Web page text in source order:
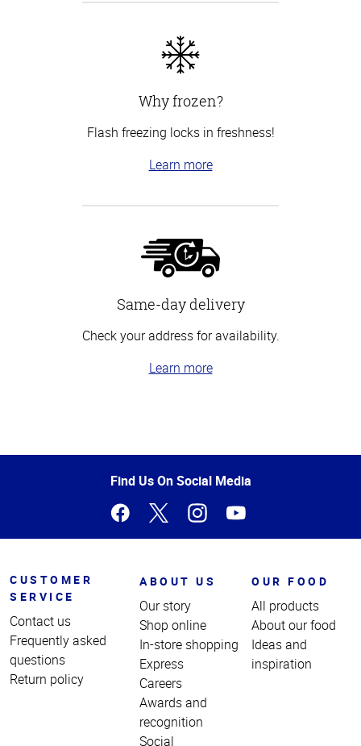
Why frozen?
Flash freezing locks in freshness!
Learn more
Same-day delivery
Check your address for availability.
Learn more
of
Find Us On Social Media
CUSTOMER
SERVICE
Contact us
Frequently asked
questions
Return policy
ABOUT US
Our story
Shop online
In-store shopping
Express
Careers
Awards and
recognition
Social
OUR FOOD
All products
About our food
Ideas and
inspiration